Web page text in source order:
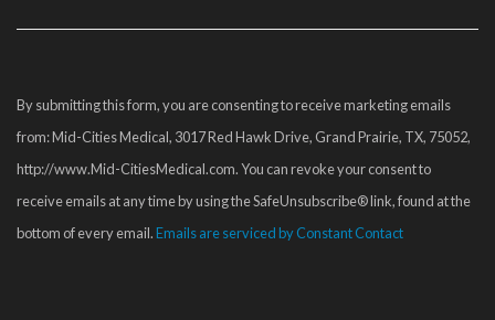
Contact
leave
this
field
blank.
By submitting this form, you are consenting to receive marketing emails
from: Mid-Cities Medical, 3017 Red Hawk Drive, Grand Prairie, TX, 75052,
http://www.Mid-CitiesMedical.com. You can revoke your consent to
receive emails at any time by using the SafeUnsubscribe® link, found at the
bottom of every email.Emails are serviced by Constant Contact